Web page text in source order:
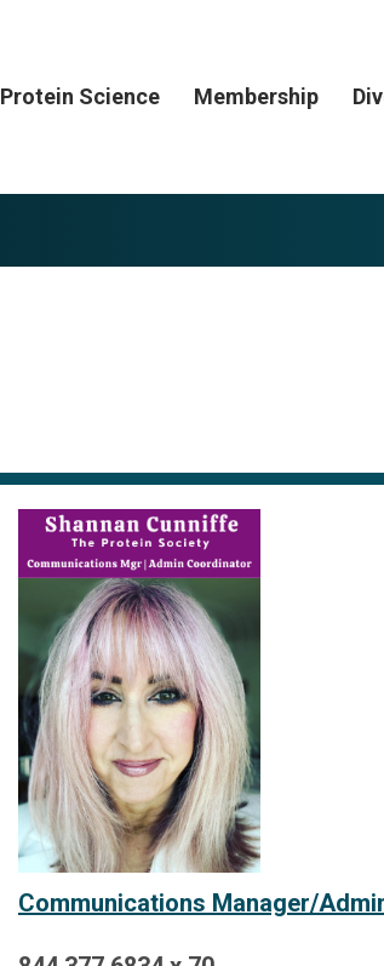
Protein Science Membership
Communications Manager/